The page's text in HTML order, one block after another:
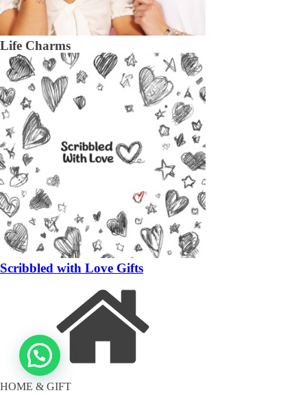
Life Charms
Scribbled with Love Gifts
HOME & GIFT